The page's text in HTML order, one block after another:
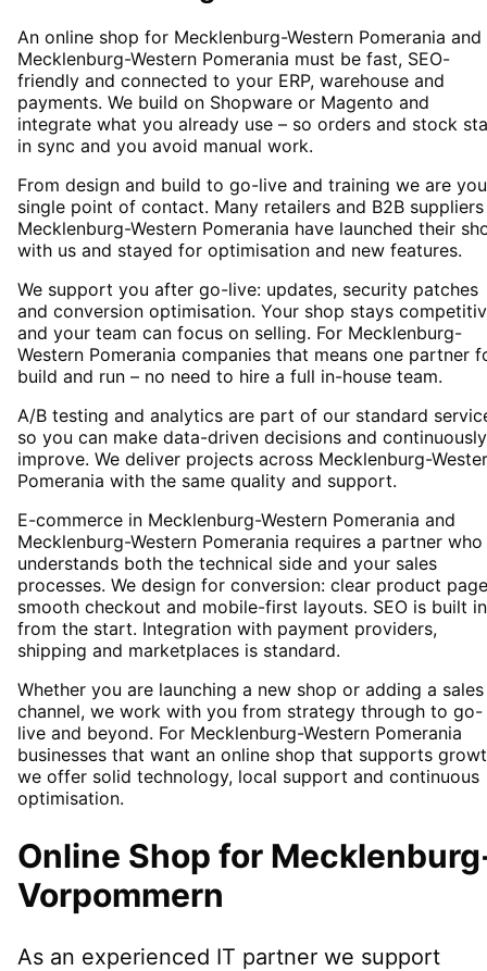
An online shop for Mecklenburg-Western Pomerania and
Mecklenburg-Western Pomerania must be fast, SEO-
friendly and connected to your ERP, warehouse and
payments. We build on Shopware or Magento and
integrate what you already use – so orders and stock
in sync and you avoid manual work.
From design and build to go-live and training we are
single point of contact. Many retailers and B2B
Mecklenburg-Western Pomerania have launched their
with us and stayed for optimisation and new features.
We support you after go-live: updates, security patches
and conversion optimisation. Your shop stays
and your team can focus on selling. For Mecklenburg-
Western Pomerania companies that means one partner
build and run – no need to hire a full in-house team.
A/B testing and analytics are part of our standard
so you can make data-driven decisions and continuously
improve. We deliver projects across Mecklenburg-
Pomerania with the same quality and support.
E-commerce in Mecklenburg-Western Pomerania and
Mecklenburg-Western Pomerania requires a partner who
understands both the technical side and your sales
processes. We design for conversion: clear product
smooth checkout and mobile-first layouts. SEO is built in
from the start. Integration with payment providers,
shipping and marketplaces is standard.
Whether you are launching a new shop or adding a sales
channel, we work with you from strategy through to go-
live and beyond. For Mecklenburg-Western Pomerania
businesses that want an online shop that supports
we offer solid technology, local support and continuous
optimisation.
Online Shop for
Vorpommern
As an experienced IT partner we support